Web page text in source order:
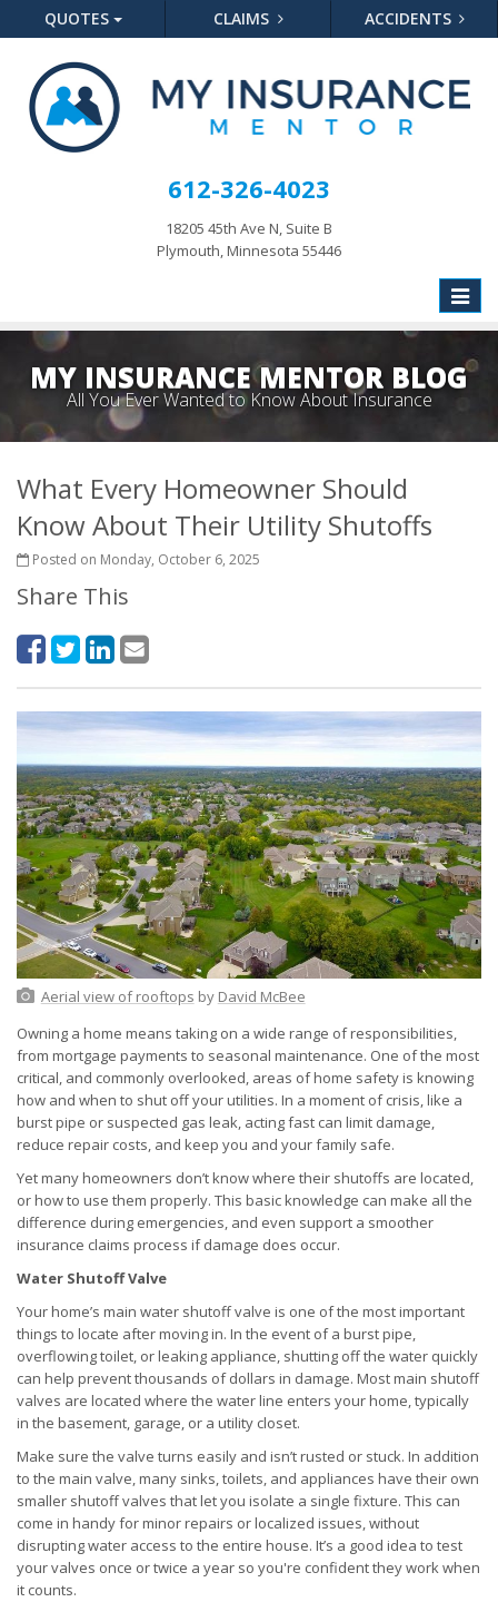
QUOTES CLAIMS ACCIDENTS
612-326-4023
18205 45th Ave N, Suite B
Plymouth, Minnesota 55446
Toggle
MY INSURANCE MENTOR BLOG
All You Ever Wanted to Know About Insurance
What Every Homeowner Should
Know About Their Utility Shutoffs
Posted on Monday, October 6, 2025
Share This
Aerial view of rooftops by David McBee
Owning a home means taking on a wide range of responsibilities,
from mortgage payments to seasonal maintenance. One of the most
critical, and commonly overlooked, areas of home safety is knowing
how and when to shut off your utilities. In a moment of crisis, like a
burst pipe or suspected gas leak, acting fast can limit damage,
reduce repair costs, and keep you and your family safe.
Yet many homeowners don’t know where their shutoffs are located,
or how to use them properly. This basic knowledge can make all the
difference during emergencies, and even support a smoother
insurance claims process if damage does occur.
Water Shutoff Valve
Your home’s main water shutoff valve is one of the most important
things to locate after moving in. In the event of a burst pipe,
overflowing toilet, or leaking appliance, shutting off the water quickly
can help prevent thousands of dollars in damage. Most main shutoff
valves are located where the water line enters your home, typically
in the basement, garage, or a utility closet.
Make sure the valve turns easily and isn’t rusted or stuck. In addition
to the main valve, many sinks, toilets, and appliances have their own
smaller shutoff valves that let you isolate a single fixture. This can
come in handy for minor repairs or localized issues, without
disrupting water access to the entire house. It’s a good idea to test
your valves once or twice a year so you're confident they work when
it counts.